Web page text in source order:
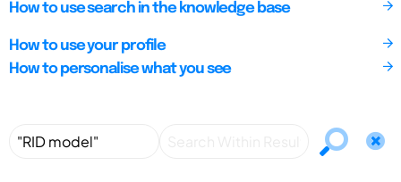
How to use search in the knowledge base
How to use your profile
How to personalise what you see